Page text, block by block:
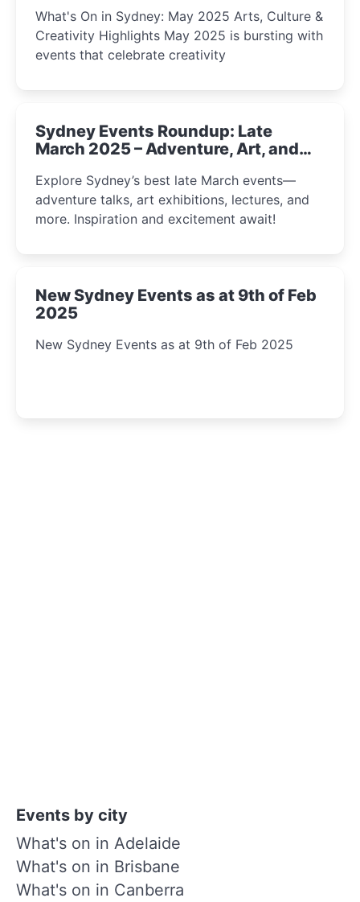
What's On in Sydney: May 2025 Arts, Culture &
Creativity Highlights May 2025 is bursting with
events that celebrate creativity
Sydney Events Roundup: Late
March 2025 – Adventure, Art, and
Explore Sydney’s best late March events—
adventure talks, art exhibitions, lectures, and
more. Inspiration and excitement await!
New Sydney Events as at 9th of Feb
2025
New Sydney Events as at 9th of Feb 2025
Events by city
What's on in Adelaide
What's on in Brisbane
What's on in Canberra